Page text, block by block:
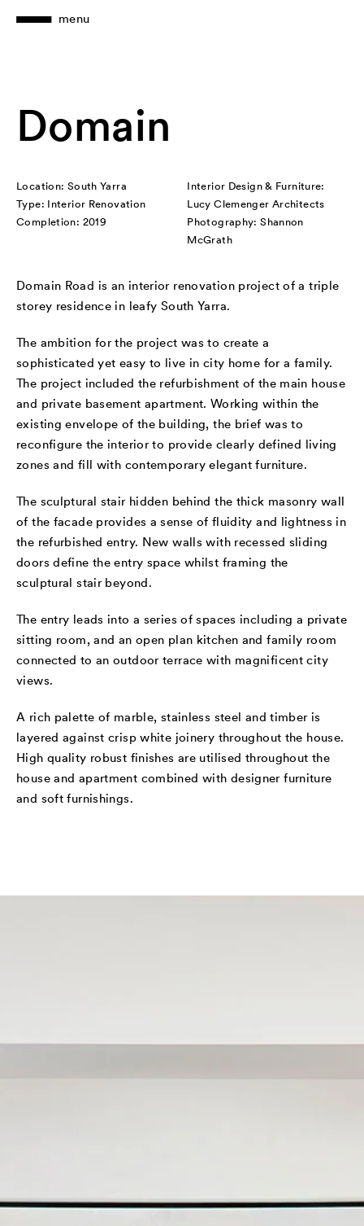
menu
Domain
Location: South Yarra
Type: Interior Renovation
Completion: 2019
Interior Design & Furniture:
Lucy Clemenger Architects
Photography: Shannon
McGrath
Domain Road is an interior renovation project of a triple
storey residence in leafy South Yarra.
The ambition for the project was to create a
sophisticated yet easy to live in city home for a family.
The project included the refurbishment of the main house
and private basement apartment. Working within the
existing envelope of the building, the brief was to
reconfigure the interior to provide clearly defined living
zones and fill with contemporary elegant furniture.
The sculptural stair hidden behind the thick masonry wall
of the facade provides a sense of fluidity and lightness in
the refurbished entry. New walls with recessed sliding
doors define the entry space whilst framing the
sculptural stair beyond.
The entry leads into a series of spaces including a private
sitting room, and an open plan kitchen and family room
connected to an outdoor terrace with magnificent city
views.
A rich palette of marble, stainless steel and timber is
layered against crisp white joinery throughout the house.
High quality robust finishes are utilised throughout the
house and apartment combined with designer furniture
and soft furnishings.